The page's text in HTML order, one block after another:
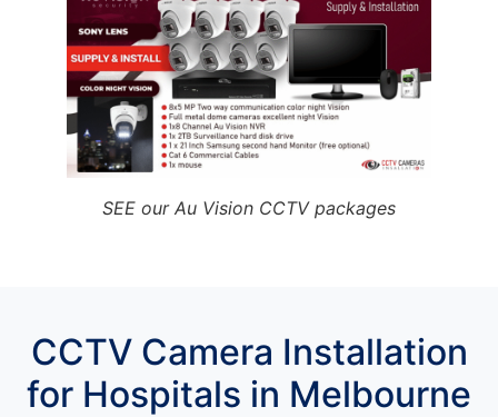
SEE our Au Vision CCTV packages
CCTV Camera Installation
for Hospitals in Melbourne